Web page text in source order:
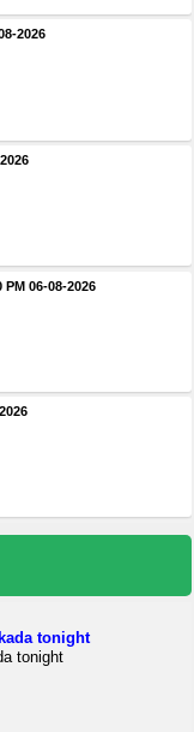
2026
06-08-2026
tonight
tonight